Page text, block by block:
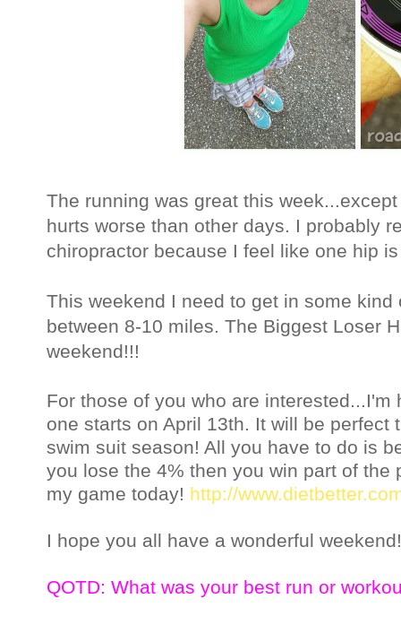
The running was great this
hurts worse than other days. I probably
chiropractor because I feel like one hip
This weekend I need to get in some
between 8-10 miles. The Biggest Loser
weekend!!!
For those of you who are
one starts on April 13th. It will be perfect
swim suit season! All you have to do is
you lose the 4% then you win part of the
my game today! http://
I hope you all have a wonderful
QOTD: What was your best run or